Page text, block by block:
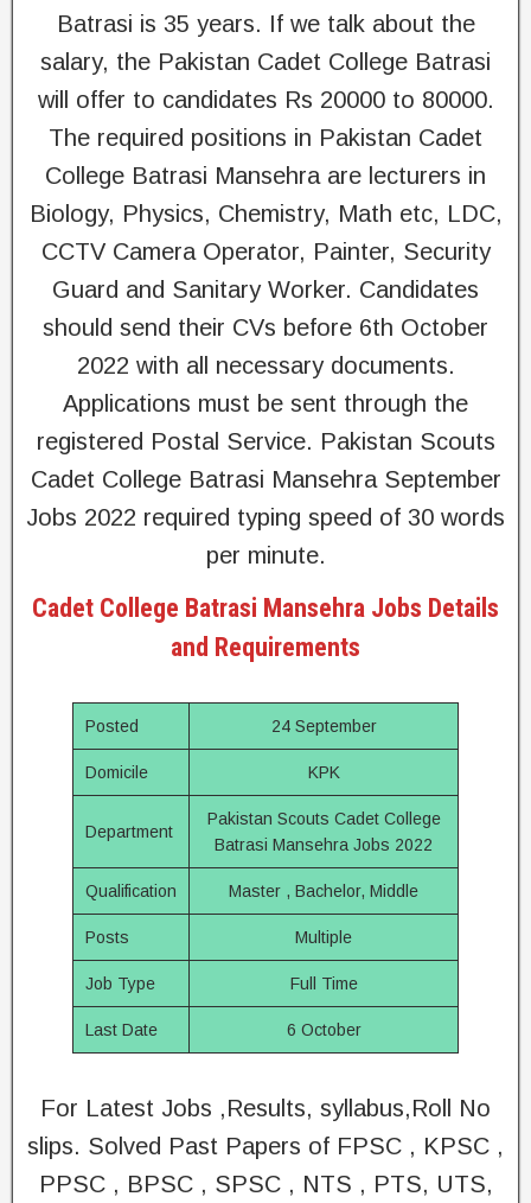
Batrasi is 35 years. If we talk about the
salary, the Pakistan Cadet College Batrasi
will offer to candidates Rs 20000 to 80000.
The required positions in Pakistan Cadet
College Batrasi Mansehra are lecturers in
Biology, Physics, Chemistry, Math etc, LDC,
CCTV Camera Operator, Painter, Security
Guard and Sanitary Worker. Candidates
should send their CVs before 6th October
2022 with all necessary documents.
Applications must be sent through the
registered Postal Service. Pakistan Scouts
Cadet College Batrasi Mansehra September
Jobs 2022 required typing speed of 30 words
per minute.
Cadet College Batrasi Mansehra Jobs Details
and Requirements
Posted 24 September
Domicile KPK
Department
Pakistan Scouts Cadet College
Batrasi Mansehra Jobs 2022
Qualification Master , Bachelor, Middle
Posts Multiple
Job Type Full Time
Last Date 6 October
For Latest Jobs ,Results, syllabus,Roll No
slips. Solved Past Papers of FPSC , KPSC ,
PPSC , BPSC , SPSC , NTS , PTS, UTS,